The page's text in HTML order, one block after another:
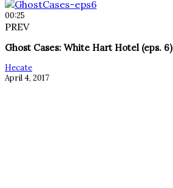
00:25
PREV
Ghost Cases: White Hart Hotel (eps. 6)
Hecate
April 4, 2017